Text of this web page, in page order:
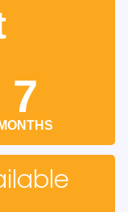
7
MONTHS